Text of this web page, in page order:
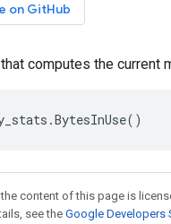
on GitHub
computes the current
.BytesInUse()
content of this page is
see theGoogle Developers